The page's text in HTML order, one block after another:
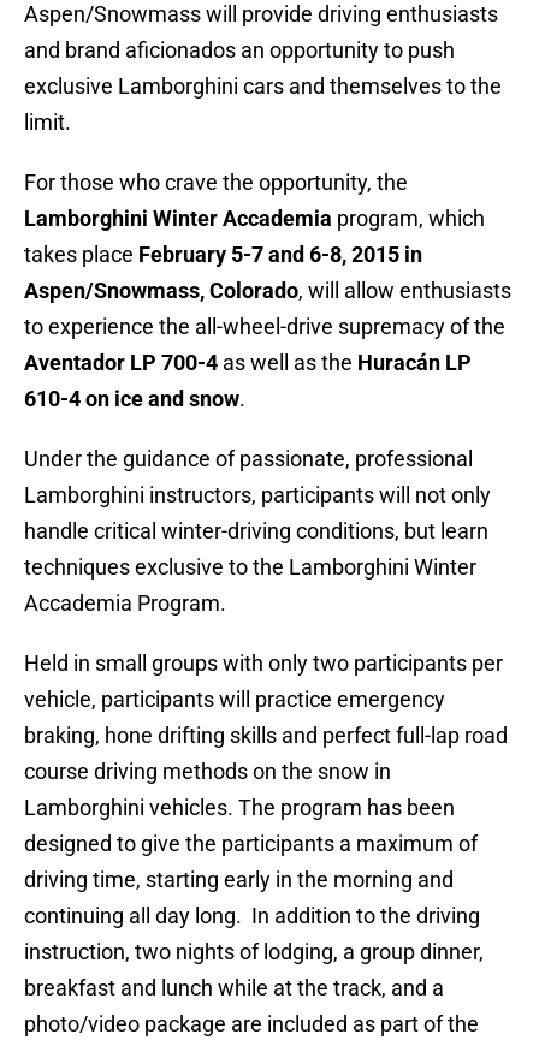
Aspen/Snowmass will provide driving enthusiasts
and brand aficionados an opportunity to push
exclusive Lamborghini cars and themselves to the
limit.
For those who crave the opportunity, the
Lamborghini Winter Accademia program, which
takes place February 5-7 and 6-8, 2015 in
Aspen/Snowmass, Colorado, will allow enthusiasts
to experience the all-wheel-drive supremacy of the
Aventador LP 700-4 as well as the Huracán LP
610-4 on ice and snow.
Under the guidance of passionate, professional
Lamborghini instructors, participants will not only
handle critical winter-driving conditions, but learn
techniques exclusive to the Lamborghini Winter
Accademia Program.
Held in small groups with only two participants per
vehicle, participants will practice emergency
braking, hone drifting skills and perfect full-lap road
course driving methods on the snow in
Lamborghini vehicles. The program has been
designed to give the participants a maximum of
driving time, starting early in the morning and
continuing all day long. In addition to the driving
instruction, two nights of lodging, a group dinner,
breakfast and lunch while at the track, and a
photo/video package are included as part of the